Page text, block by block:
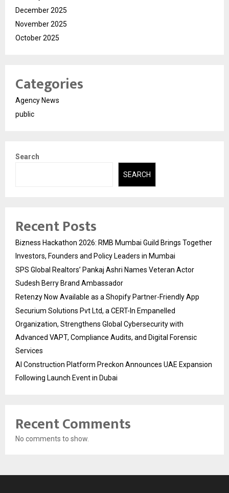
December 2025
November 2025
October 2025
Categories
Agency News
public
Search
SEARCH
Recent Posts
Bizness Hackathon 2026: RMB Mumbai Guild Brings Together
Investors, Founders and Policy Leaders in Mumbai
SPS Global Realtors’ Pankaj Ashri Names Veteran Actor
Sudesh Berry Brand Ambassador
Retenzy Now Available as a Shopify Partner-Friendly App
Securium Solutions Pvt Ltd, a CERT-In Empanelled
Organization, Strengthens Global Cybersecurity with
Advanced VAPT, Compliance Audits, and Digital Forensic
Services
AI Construction Platform Preckon Announces UAE Expansion
Following Launch Event in Dubai
Recent Comments
No comments to show.